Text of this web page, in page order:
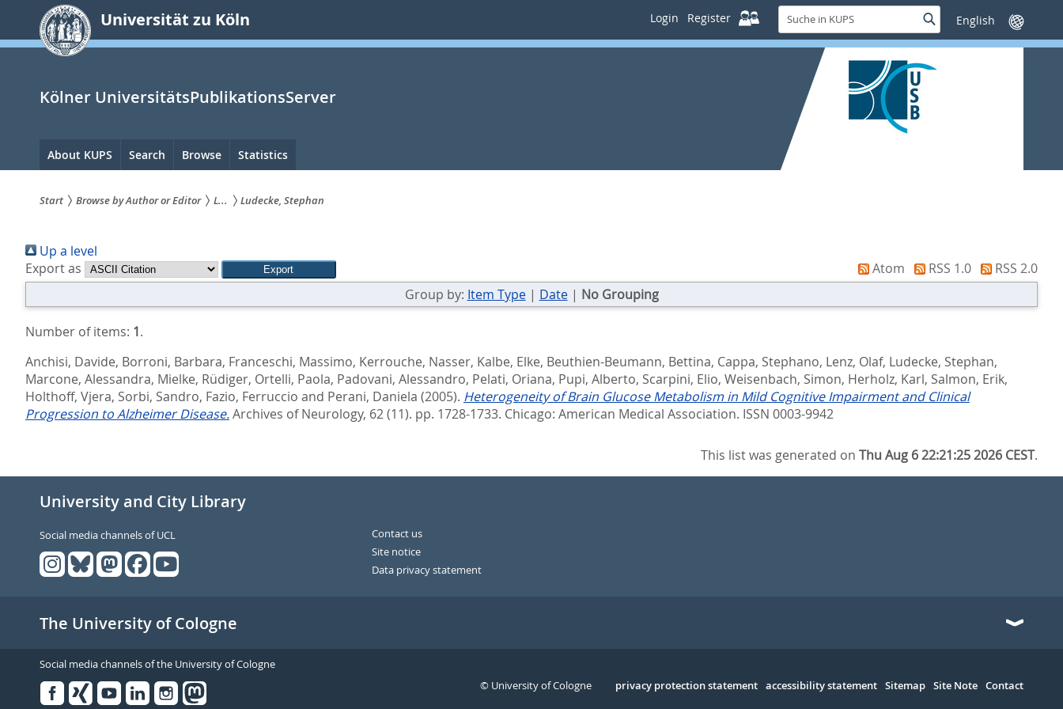
springen
Universität zu Köln Login Register
Suche
in
KUPS
SucheSprache
wechseln
Kölner UniversitätsPublikationsServer
Hauptnavigation
About KUPS Search Browse Statistics
sind
hier:
Start Browse by Author or Editor L... Ludecke, Stephan
Up a level
Export as
Atom RSS 1.0
RSS 2.0
Group by: Item Type| Date| No Grouping
Number of items: 1.
Anchisi, Davide, Borroni, Barbara, Franceschi, Massimo, Kerrouche, Nasser, Kalbe, Elke, Beuthien-Beumann, Bettina, Cappa, Stephano, Lenz, Olaf, Ludecke, Stephan,
Marcone, Alessandra, Mielke, Rüdiger, Ortelli, Paola, Padovani, Alessandro, Pelati, Oriana, Pupi, Alberto, Scarpini, Elio, Weisenbach, Simon, Herholz, Karl, Salmon, Erik,
Holthoff, Vjera, Sorbi, Sandro, Fazio, Ferruccio and Perani, Daniela (2005). Heterogeneity of Brain Glucose Metabolism in Mild Cognitive Impairment and Clinical
Progression to Alzheimer Disease.Archives of Neurology, 62 (11). pp. 1728-1733. Chicago: American Medical Association. ISSN 0003-9942
This list was generated onThu Aug 6 22:21:25 2026 CEST.
University and City Library
Social media channels of UCL
Contact us
Site notice
Data privacy statement
The University of Cologne
Social media channels of the University of Cologne
Serivce
privacy protection statement accessibility statement Sitemap Site Note Contact
© University of Cologne